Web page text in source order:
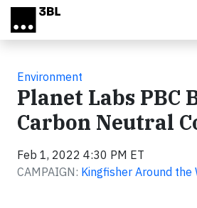
Skip to main content
Environment
Planet Labs PBC
Carbon Neutral
Feb 1, 2022 4:30 PM ET
CAMPAIGN: Kingfisher Around the